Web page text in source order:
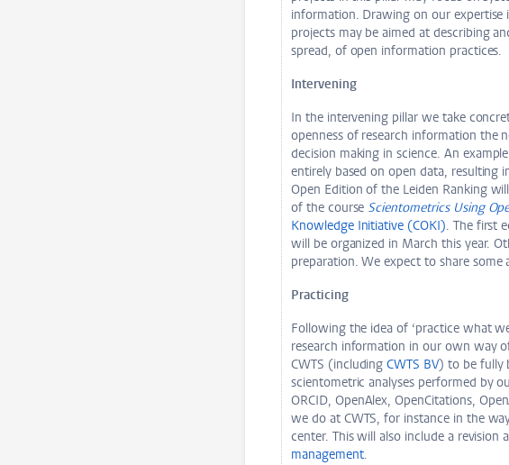
information. Drawing on our expertise
projects may be aimed at describing
spread, of open information practices.
Intervening
In the intervening pillar we take
openness of research information the
decision making in science. An
entirely based on open data, resulting
Open Edition of the Leiden Ranking
of the course Scientometrics Using
Knowledge Initiative (COKI). The first
will be organized in March this year.
preparation. We expect to share
Practicing
Following the idea of ‘practice what
research information in our own way
CWTS (including CWTS BV) to be fully
scientometric analyses performed by
ORCID, OpenAlex, OpenCitations,
we do at CWTS, for instance in the
center. This will also include a revision
management.